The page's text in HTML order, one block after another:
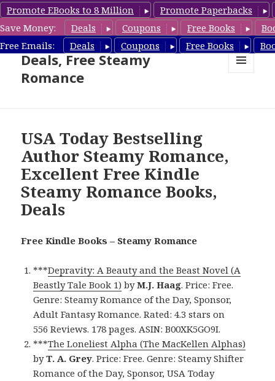
Promote EBooks to 8 Million
Promote Paperbacks
Save Money:
Deals Coupons Free Books
Free Emails:
Deals Coupons Free Books
Steamy Romance Book
Deals, Free Steamy
Romance
USA Today Bestselling
Author Steamy Romance,
Excellent Free Kindle
Steamy Romance Books,
Deals
Free Kindle Books – Steamy Romance
***Depravity: A Beauty and the Beast Novel (A
Beastly Tale Book 1) byM.J. Haag. Price: Free.
Genre: Steamy Romance of the Day, Sponsor,
Adult Fantasy Romance. Rated: 4.3 stars on
556 Reviews. 178 pages. ASIN: B00XK5GO9I.
***The Loneliest Alpha (The MacKellen Alphas)
byT. A. Grey. Price: Free. Genre: Steamy Shifter
Romance of the Day, Sponsor, USA Today